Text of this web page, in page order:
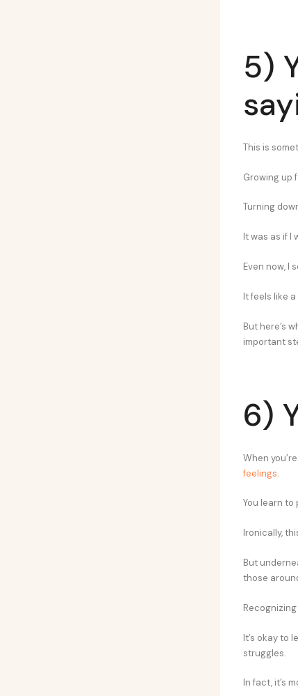
5)
This is
Growing up
Turning
It was as if I
Even now, I
It feels like
But here’s
important
6)
When
feelings.
You learn to
Ironically,
But
those
It’s okay to
struggles.
In fact, it’s